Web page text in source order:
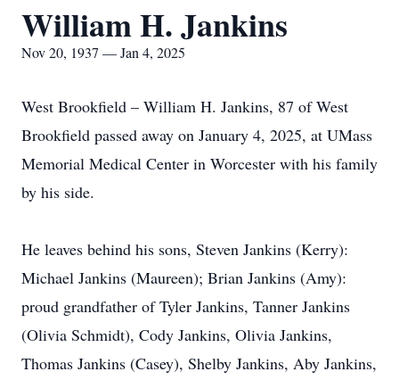
William H. Jankins
Nov 20, 1937 — Jan 4, 2025
West Brookfield – William H. Jankins, 87 of West
Brookfield passed away on January 4, 2025, at UMass
Memorial Medical Center in Worcester with his family
by his side.
He leaves behind his sons, Steven Jankins (Kerry):
Michael Jankins (Maureen); Brian Jankins (Amy):
proud grandfather of Tyler Jankins, Tanner Jankins
(Olivia Schmidt), Cody Jankins, Olivia Jankins,
Thomas Jankins (Casey), Shelby Jankins, Aby Jankins,